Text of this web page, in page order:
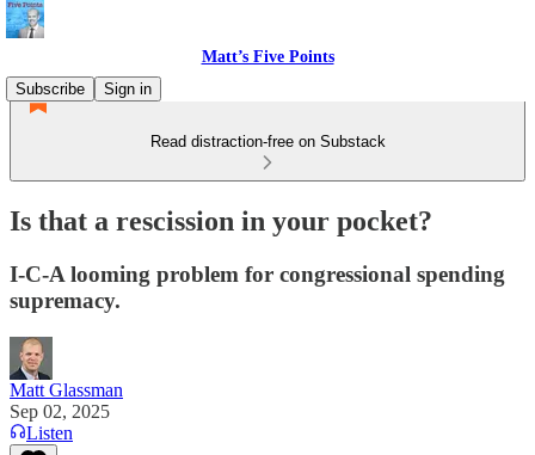
Matt’s Five Points
Subscribe
Sign in
Read distraction-free on Substack
Is that a rescission in your pocket?
I-C-A looming problem for congressional spending
supremacy.
Matt Glassman
Sep 02, 2025
Listen